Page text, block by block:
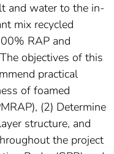
and water to the in-
mix recycled
RAP and
objectives of this
practical
of foamed
(2) Determine
structure, and
the project